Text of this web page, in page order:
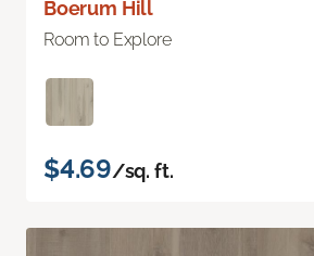
Boerum Hill
Room to Explore
$4.69/sq. ft.